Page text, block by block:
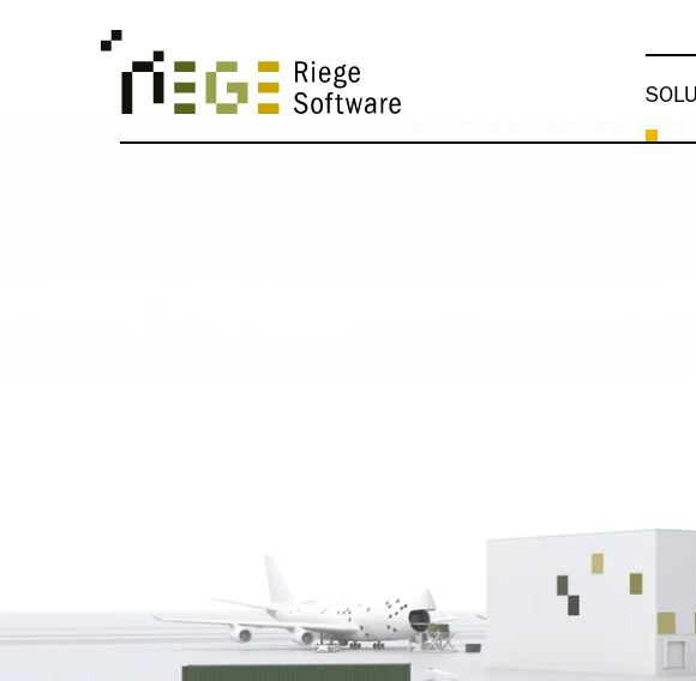
Built with unparalleled error checking, Scope
eliminating costly and fault-prone double entry.
reporting for compliance checking define new